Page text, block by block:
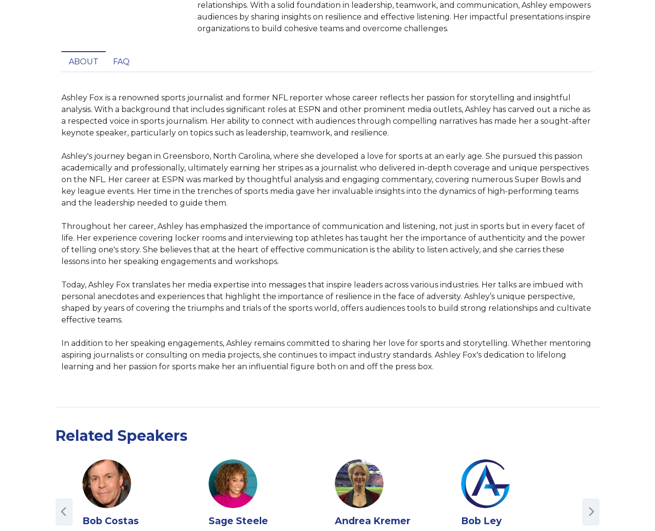
relationships. With a solid foundation in leadership, teamwork, and communication, Ashley empowers
audiences by sharing insights on resilience and effective listening. Her impactful presentations inspire
organizations to build cohesive teams and overcome challenges.
ABOUT FAQ
Ashley Fox is a renowned sports journalist and former NFL reporter whose career reflects her passion for storytelling and insightful
analysis. With a background that includes significant roles at ESPN and other prominent media outlets, Ashley has carved out a niche as
a respected voice in sports journalism. Her ability to connect with audiences through compelling narratives has made her a sought-after
keynote speaker, particularly on topics such as leadership, teamwork, and resilience.
Ashley's journey began in Greensboro, North Carolina, where she developed a love for sports at an early age. She pursued this passion
academically and professionally, ultimately earning her stripes as a journalist who delivered in-depth coverage and unique perspectives
on the NFL. Her career at ESPN was marked by thoughtful analysis and engaging commentary, covering numerous Super Bowls and
key league events. Her time in the trenches of sports media gave her invaluable insights into the dynamics of high-performing teams
and the leadership needed to guide them.
Throughout her career, Ashley has emphasized the importance of communication and listening, not just in sports but in every facet of
life. Her experience covering locker rooms and interviewing top athletes has taught her the importance of authenticity and the power
of telling one's story. She believes that at the heart of effective communication is the ability to listen actively, and she carries these
lessons into her speaking engagements and workshops.
Today, Ashley Fox translates her media expertise into messages that inspire leaders across various industries. Her talks are imbued with
personal anecdotes and experiences that highlight the importance of resilience in the face of adversity. Ashley’s unique perspective,
shaped by years of covering the triumphs and trials of the sports world, offers audiences tools to build strong relationships and cultivate
effective teams.
In addition to her speaking engagements, Ashley remains committed to sharing her love for sports and storytelling. Whether mentoring
aspiring journalists or consulting on media projects, she continues to impact industry standards. Ashley Fox's dedication to lifelong
learning and her passion for sports make her an influential figure both on and off the press box.
Related Speakers
Bob Costas Sage Steele Andrea Kremer Bob Ley